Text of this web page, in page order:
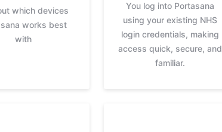
which devices
works best
with
You log into Portasana
using your existing NHS
login credentials, making
access quick, secure, and
familiar.